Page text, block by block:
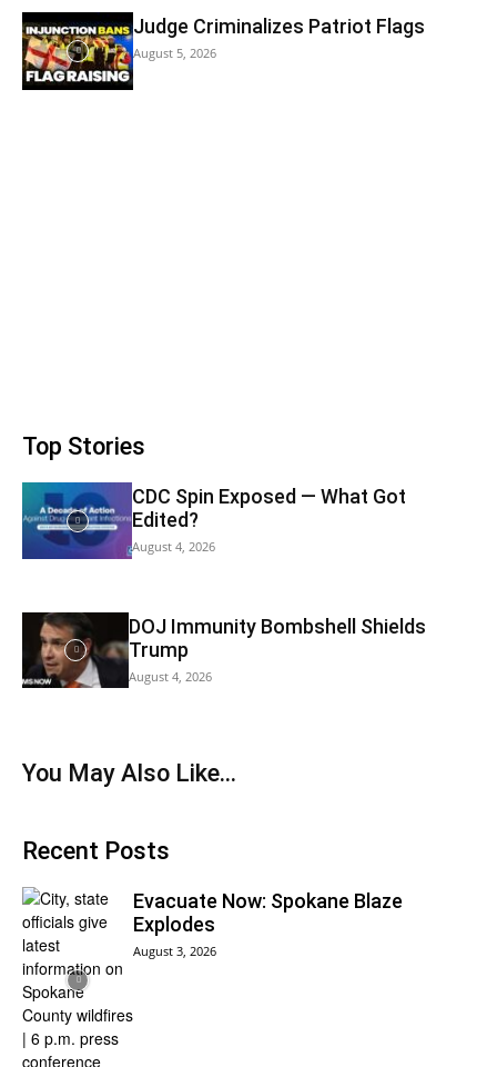
Judge Criminalizes Patriot Flags
August 5, 2026
Top Stories
CDC Spin Exposed — What Got
Edited?
August 4, 2026
DOJ Immunity Bombshell Shields
Trump
August 4, 2026
You May Also Like…
Recent Posts
Evacuate Now: Spokane Blaze
Explodes
August 3, 2026